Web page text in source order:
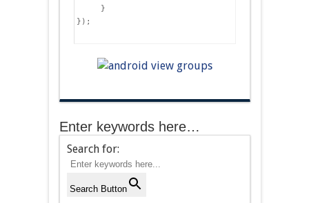
     }
});
Enter keywords here…
Search for:
Search Button